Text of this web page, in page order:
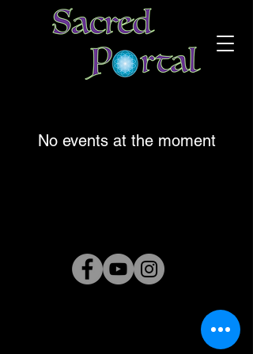
No events at the moment